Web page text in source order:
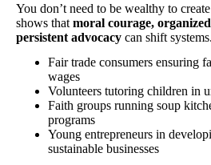
You don’t need to be wealthy to
shows that moral courage,
persistent advocacy can shift
Fair trade consumers ensuring
wages
Volunteers tutoring children in
Faith groups running soup
programs
Young entrepreneurs in
sustainable businesses